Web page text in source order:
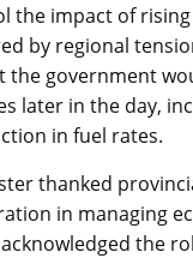
the impact of
by regional
the government
later in the day,
in fuel rates.
thanked
in managing
the